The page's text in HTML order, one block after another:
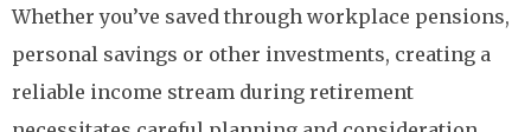
Whether you’ve saved through workplace pensions,
personal savings or other investments, creating a
reliable income stream during retirement